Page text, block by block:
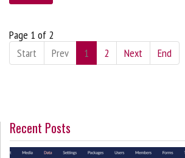
Page 1 of 2
Start
Prev 1 2 Next End
Recent Posts